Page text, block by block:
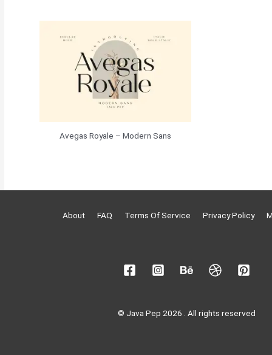
Avegas Royale – Modern Sans
About FAQ Terms Of Service Privacy Policy
© Java Pep 2026 . All rights reserved